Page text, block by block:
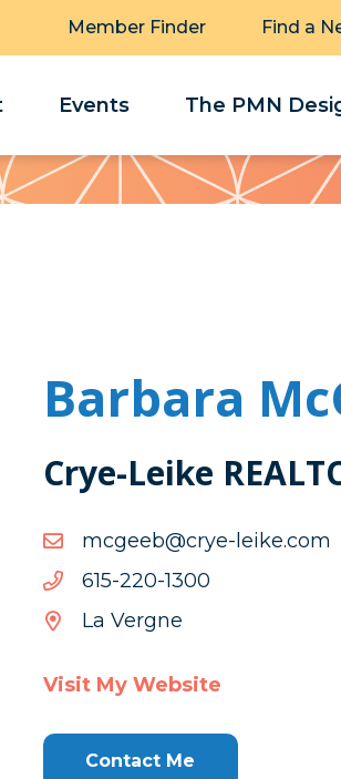
Member Finder Find a
Events The PMN
Barbara
Crye-Leike
moc.ekiel-eyrc@beegcm
moc.ekiel-
eyrc@beegcm
0031-022-516
0031-
022-
La Vergne
Visit My Website
Contact Me